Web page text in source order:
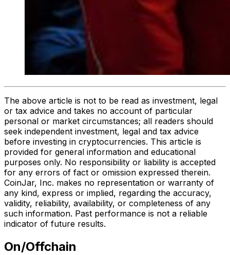
The above article is not to be read as investment, legal
or tax advice and takes no account of particular
personal or market circumstances; all readers should
seek independent investment, legal and tax advice
before investing in cryptocurrencies. This article is
provided for general information and educational
purposes only. No responsibility or liability is accepted
for any errors of fact or omission expressed therein.
CoinJar, Inc. makes no representation or warranty of
any kind, express or implied, regarding the accuracy,
validity, reliability, availability, or completeness of any
such information. Past performance is not a reliable
indicator of future results.
On/Offchain